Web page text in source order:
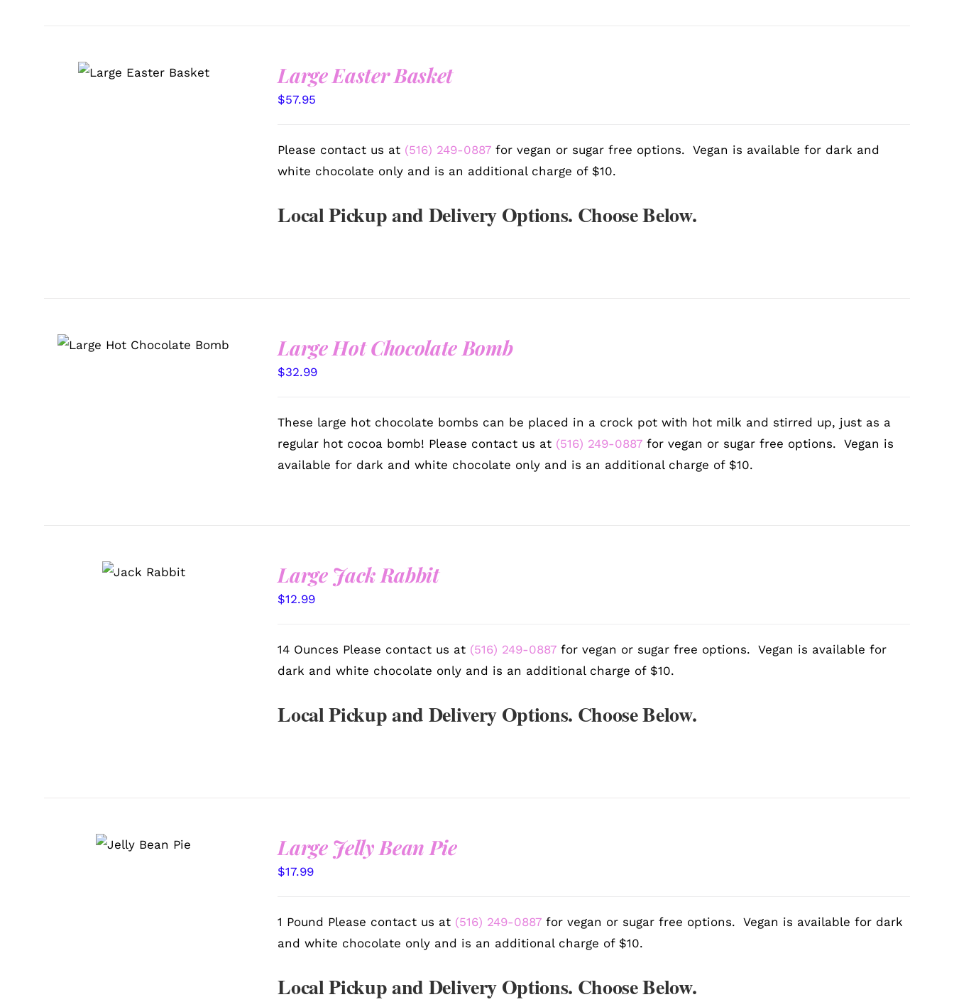
SELECT OPTIONS
/
Large Easter Basket
$57.95
Please contact us at (516) 249-0887 for vegan or sugar free options. Vegan is available for dark and
white chocolate only and is an additional charge of $10.
Local Pickup and Delivery Options. Choose Below.
ADD TO CART /
QUICK
Large Hot Chocolate Bomb
$32.99
These large hot chocolate bombs can be placed in a crock pot with hot milk and stirred up, just as a
regular hot cocoa bomb! Please contact us at (516) 249-0887 for vegan or sugar free options. Vegan is
available for dark and white chocolate only and is an additional charge of $10.
OPTIONS
Large Jack Rabbit
$12.99
14 Ounces Please contact us at (516) 249-0887 for vegan or sugar free options. Vegan is available for
dark and white chocolate only and is an additional charge of $10.
Local Pickup and Delivery Options. Choose Below.
OPTIONS
/
Large Jelly Bean Pie
$17.99
1 Pound Please contact us at (516) 249-0887 for vegan or sugar free options. Vegan is available for dark
and white chocolate only and is an additional charge of $10.
Local Pickup and Delivery Options. Choose Below.